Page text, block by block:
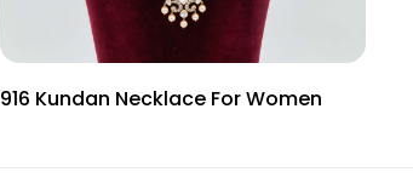
916 Kundan Necklace For Women